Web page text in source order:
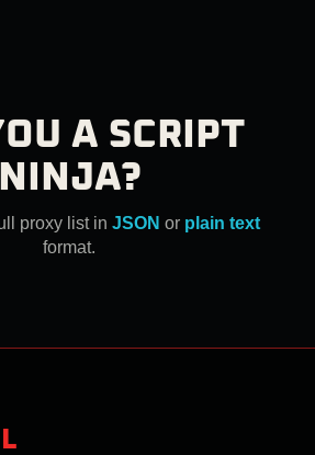
A SCRIPT
NINJA?
proxy list in JSON or plain text
format.